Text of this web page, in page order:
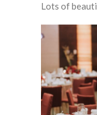
Lots of